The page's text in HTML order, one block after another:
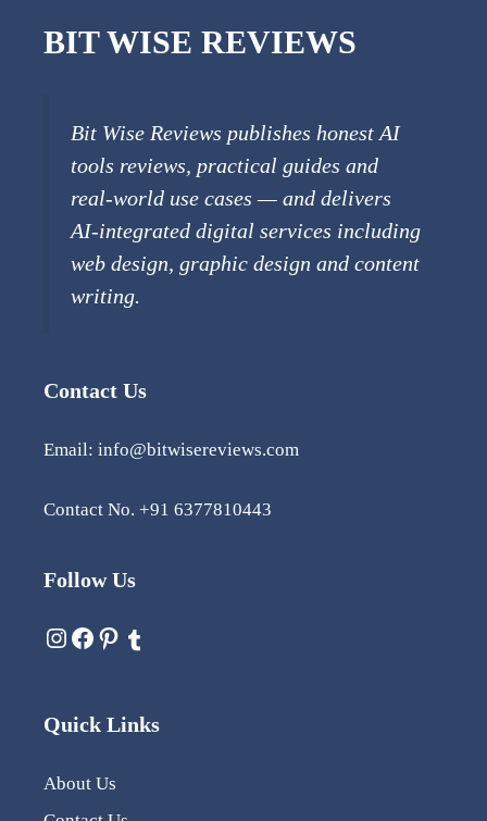
BIT WISE REVIEWS
Bit Wise Reviews publishes honest AI
tools reviews, practical guides and
real-world use cases — and delivers
AI-integrated digital services including
web design, graphic design and content
writing.
Contact Us
Email: info@bitwisereviews.com
Contact No. +91 6377810443
Follow Us
Quick Links
About Us